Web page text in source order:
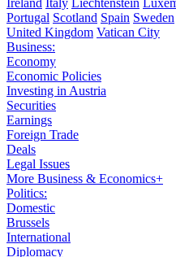
Ireland Italy Liechtenstein
Portugal Scotland Spain Sweden
United Kingdom Vatican City
Business:
Economy
Economic Policies
Investing in Austria
Securities
Earnings
Foreign Trade
Deals
Legal Issues
More Business & Economics+
Politics:
Domestic
Brussels
International
Diplomacy